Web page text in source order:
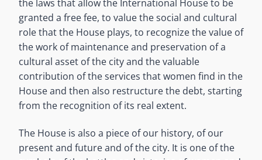
the laws that allow the International House to be
granted a free fee, to value the social and cultural
role that the House plays, to recognize the value of
the work of maintenance and preservation of a
cultural asset of the city and the valuable
contribution of the services that women find in the
House and then also restructure the debt, starting
from the recognition of its real extent.
The House is also a piece of our history, of our
present and future and of the city. It is one of the